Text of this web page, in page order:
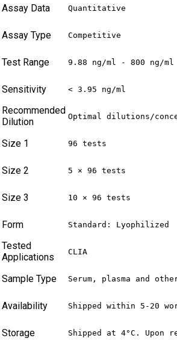
Assay Data Quantitative
Assay Type Competitive
Test Range 9.88 ng/ml - 800 ng/ml
Sensitivity < 3.95 ng/ml
Recommended
Dilution
Optimal dilutions/
Size 1 96 tests
Size 2 5 × 96 tests
Size 3 10 × 96 tests
Form Standard: Lyophilized
Tested
Applications
CLIA
Sample Type Serum, plasma and
Availability Shipped within 5-20
Storage Shipped at 4°C.